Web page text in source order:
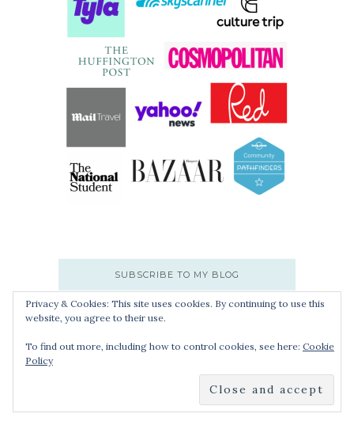
SUBSCRIBE TO MY BLOG
Enter your email address to subscribe:
Privacy & Cookies: This site uses cookies. By continuing to use this
website, you agree to their use.
To find out more, including how to control cookies, see here: Cookie
Policy